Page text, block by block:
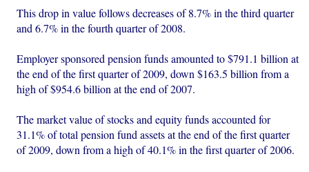
This drop in value follows decreases of 8.7% in the third quarter
and 6.7% in the fourth quarter of 2008.
Employer sponsored pension funds amounted to $791.1 billion at
the end of the first quarter of 2009, down $163.5 billion from a
high of $954.6 billion at the end of 2007.
The market value of stocks and equity funds accounted for
31.1% of total pension fund assets at the end of the first quarter
of 2009, down from a high of 40.1% in the first quarter of 2006.